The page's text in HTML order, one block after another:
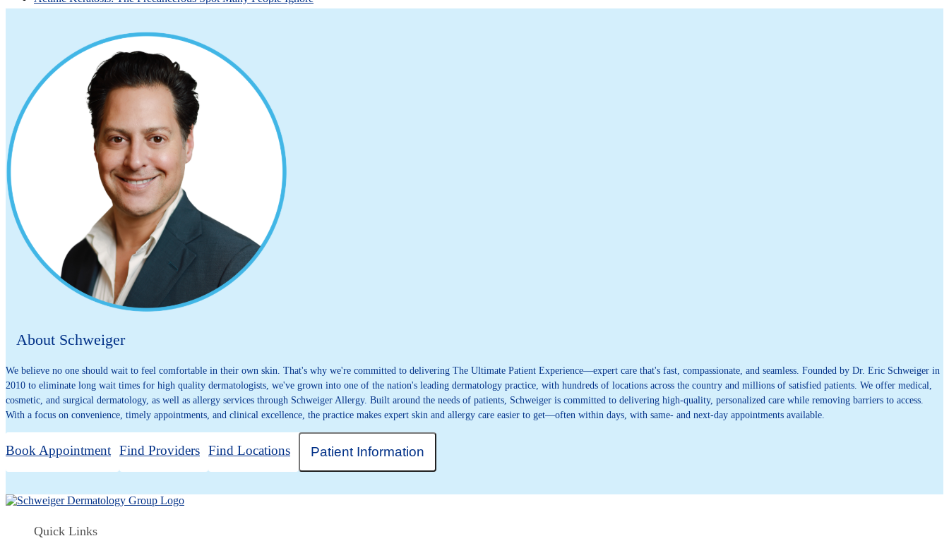
About Schweiger
We believe no one should wait to feel comfortable in their own skin. That's why we're committed to delivering The Ultimate Patient Experience—expert care that's fast, compassionate, and seamless. Founded by Dr. Eric Schweiger in
2010 to eliminate long wait times for high quality dermatologists, we've grown into one of the nation's leading dermatology practice, with hundreds of locations across the country and millions of satisfied patients. We offer medical,
cosmetic, and surgical dermatology, as well as allergy services through Schweiger Allergy. Built around the needs of patients, Schweiger is committed to delivering high-quality, personalized care while removing barriers to access.
With a focus on convenience, timely appointments, and clinical excellence, the practice makes expert skin and allergy care easier to get—often within days, with same- and next-day appointments available.
Book Appointment Find Providers Find Locations Patient Information
Quick Links